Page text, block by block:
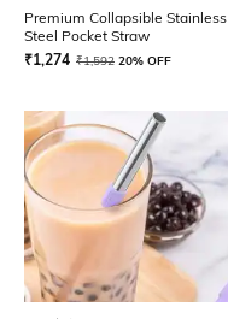
Premium Collapsible Stainless
Steel Pocket Straw
₹1,274 ₹1,592 20% OFF